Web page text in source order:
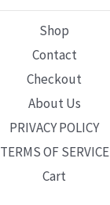
Shop
Contact
Checkout
About Us
PRIVACY POLICY
TERMS OF SERVICE
Cart